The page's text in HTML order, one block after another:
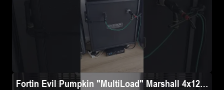
• 100 x POW settings (1 x DI and 5 mic-ed up, full-rig
• 50 x OD pedal settings
TOTAL: over 4,000 individual NAM files (across all 3 NAM
✅ Efficiency
Fortin Evil Pumpkin "MultiLoad" Marshall 4x12